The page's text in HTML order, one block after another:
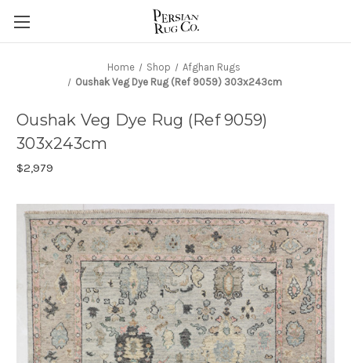
Home Shop
Afghan Rugs
Oushak Veg Dye Rug (Ref 9059) 303x243cm
Oushak Veg Dye Rug (Ref 9059)
303x243cm
$2,979